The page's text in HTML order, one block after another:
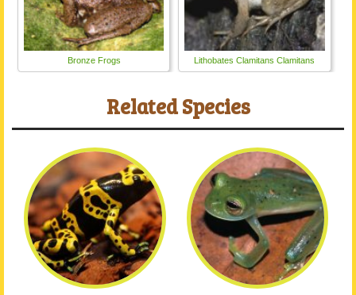
Bronze Frogs Lithobates Clamitans Clamitans
Related Species